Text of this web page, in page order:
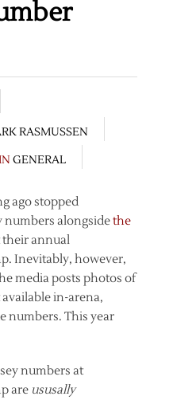
RASMUSSEN
GENERAL
ago stopped
alongsidethe
their annual
Inevitably, however,
media posts photos of
in-arena,
numbers. This year
numbers at
are ususally